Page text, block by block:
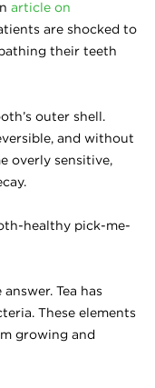
article on
are shocked to
their teeth
outer shell.
and without
overly sensitive,
healthy pick-me-
Tea has
These elements
growing and